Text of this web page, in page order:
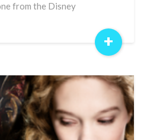
from the Disney
+